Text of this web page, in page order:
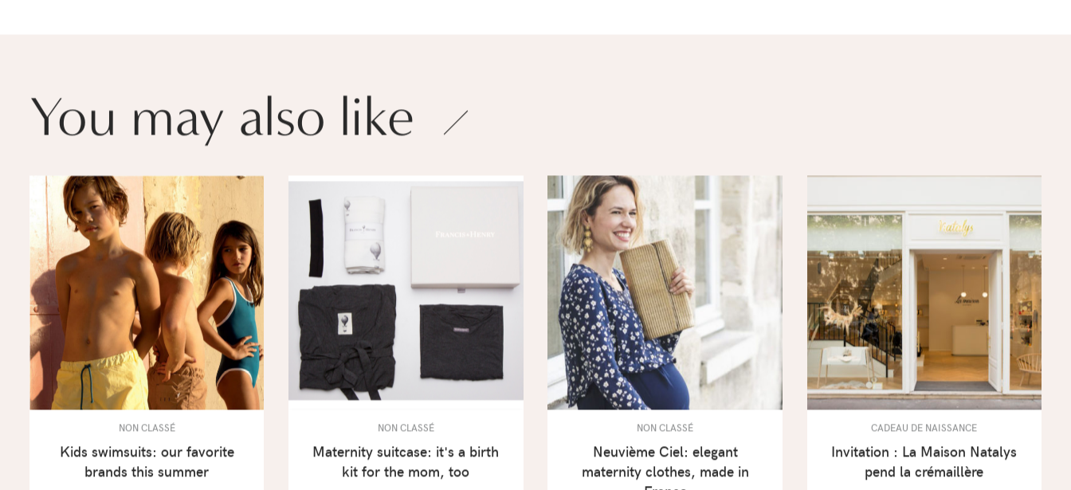
You may also like
NON CLASSÉ
Kids swimsuits: our favorite
brands this summer
NON CLASSÉ
Maternity suitcase: it's a birth
kit for the mom, too
NON CLASSÉ
Neuvième Ciel: elegant
maternity clothes, made in
CADEAU DE NAISSANCE
Invitation : La Maison Natalys
pend la crémaillère